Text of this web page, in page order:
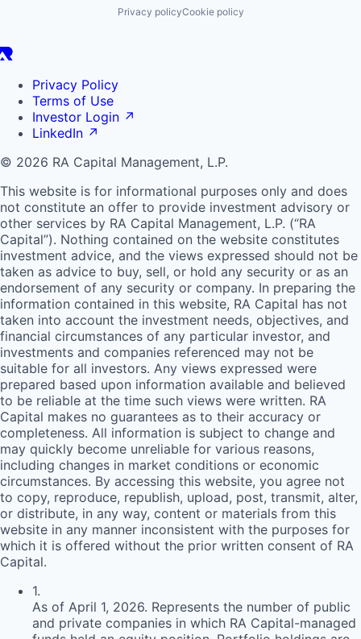
Privacy policyCookie policy
Privacy Policy
Terms of Use
Investor Login ↗
LinkedIn ↗
© 2026 RA Capital Management, L.P.
This website is for informational purposes only and does
not constitute an offer to provide investment advisory or
other services by RA Capital Management, L.P. (“RA
Capital”). Nothing contained on the website constitutes
investment advice, and the views expressed should not be
taken as advice to buy, sell, or hold any security or as an
endorsement of any security or company. In preparing the
information contained in this website, RA Capital has not
taken into account the investment needs, objectives, and
financial circumstances of any particular investor, and
investments and companies referenced may not be
suitable for all investors. Any views expressed were
prepared based upon information available and believed
to be reliable at the time such views were written. RA
Capital makes no guarantees as to their accuracy or
completeness. All information is subject to change and
may quickly become unreliable for various reasons,
including changes in market conditions or economic
circumstances. By accessing this website, you agree not
to copy, reproduce, republish, upload, post, transmit, alter,
or distribute, in any way, content or materials from this
website in any manner inconsistent with the purposes for
which it is offered without the prior written consent of RA
Capital.
1.
As of April 1, 2026. Represents the number of public
and private companies in which RA Capital-managed